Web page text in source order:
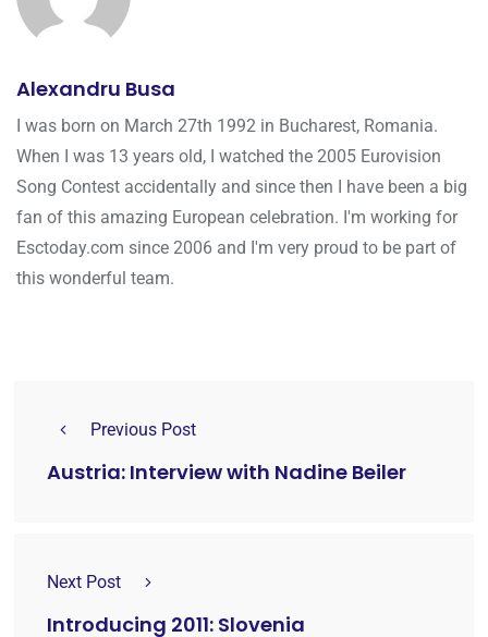
Alexandru Busa
I was born on March 27th 1992 in Bucharest, Romania.
When I was 13 years old, I watched the 2005 Eurovision
Song Contest accidentally and since then I have been a big
fan of this amazing European celebration. I'm working for
Esctoday.com since 2006 and I'm very proud to be part of
this wonderful team.
Previous Post
Austria: Interview with Nadine Beiler
Next Post
Introducing 2011: Slovenia